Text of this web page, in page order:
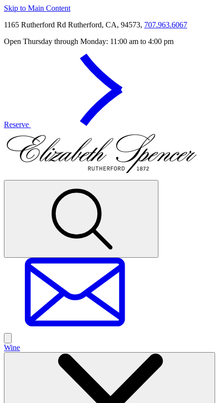
Skip to Main Content
1165 Rutherford Rd Rutherford, CA, 94573, 707.963.6067
Open Thursday through Monday: 11:00 am to 4:00 pm
Reserve
Wine